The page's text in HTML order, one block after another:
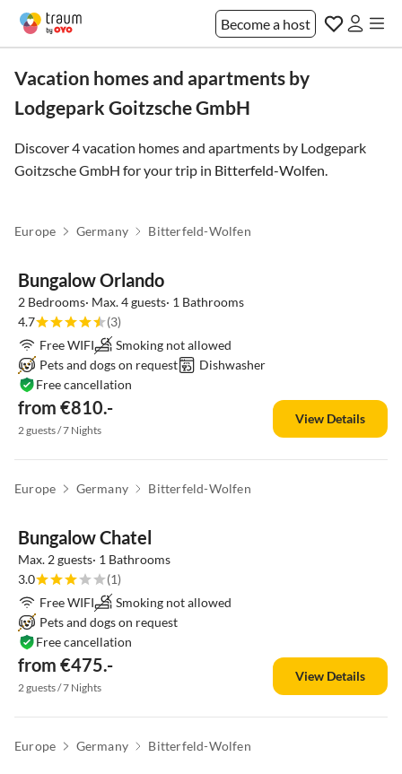
Become a host
Vacation homes and apartments by
Lodgepark Goitzsche GmbH
Discover 4 vacation homes and apartments by Lodgepark
Goitzsche GmbH for your trip in Bitterfeld-Wolfen.
Europe Germany Bitterfeld-Wolfen
Bungalow Orlando
2 Bedrooms· Max. 4 guests· 1 Bathrooms
4.7
(3)
Free WIFI
Smoking not allowed
Pets and dogs on request
Dishwasher
from €810.-
Free cancellation
2 guests / 7 Nights
View Details
Europe Germany Bitterfeld-Wolfen
Bungalow Chatel
Max. 2 guests· 1 Bathrooms
3.0
(1)
Free WIFI
Smoking not allowed
Pets and dogs on request
from €475.-
Free cancellation
2 guests / 7 Nights
View Details
Europe Germany Bitterfeld-Wolfen